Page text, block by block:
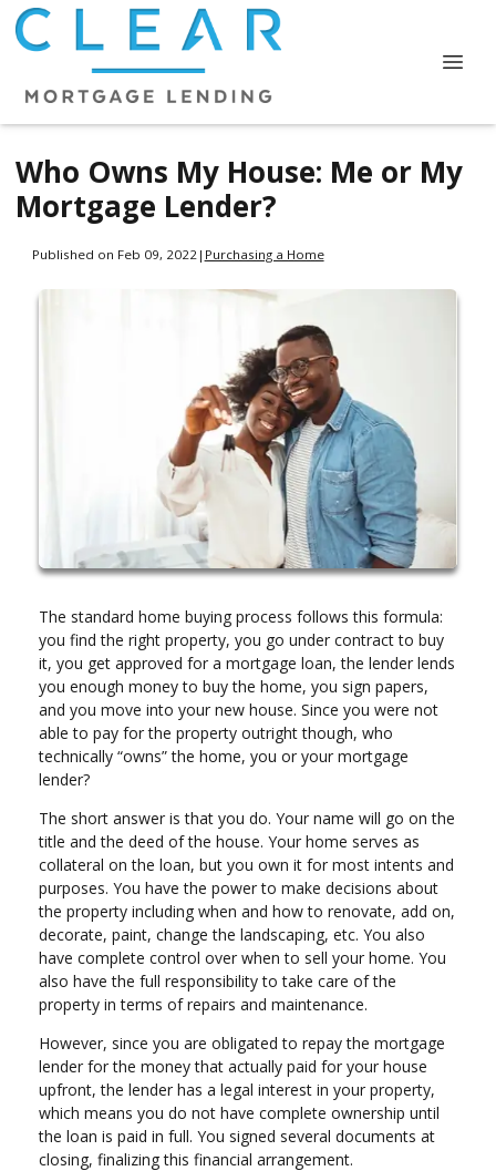
Who Owns My House: Me or My
Mortgage Lender?
Published on Feb 09, 2022 | Purchasing a Home
The standard home buying process follows this formula:
you find the right property, you go under contract to buy
it, you get approved for a mortgage loan, the lender lends
you enough money to buy the home, you sign papers,
and you move into your new house. Since you were not
able to pay for the property outright though, who
technically “owns” the home, you or your mortgage
lender?
The short answer is that you do. Your name will go on the
title and the deed of the house. Your home serves as
collateral on the loan, but you own it for most intents and
purposes. You have the power to make decisions about
the property including when and how to renovate, add on,
decorate, paint, change the landscaping, etc. You also
have complete control over when to sell your home. You
also have the full responsibility to take care of the
property in terms of repairs and maintenance.
However, since you are obligated to repay the mortgage
lender for the money that actually paid for your house
upfront, the lender has a legal interest in your property,
which means you do not have complete ownership until
the loan is paid in full. You signed several documents at
closing, finalizing this financial arrangement.